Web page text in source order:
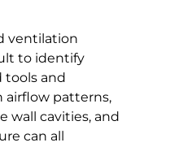
ventilation
to identify
tools and
airflow patterns,
wall cavities, and
can all